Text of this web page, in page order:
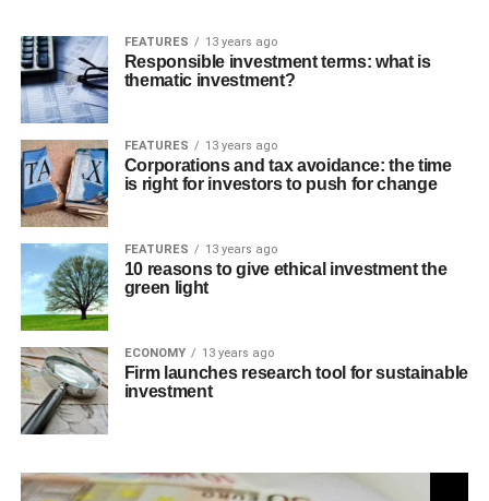
FEATURES 13 years ago
Responsible investment terms: what is
thematic investment?
FEATURES 13 years ago
Corporations and tax avoidance: the time
is right for investors to push for change
FEATURES 13 years ago
10 reasons to give ethical investment the
green light
ECONOMY 13 years ago
Firm launches research tool for sustainable
investment